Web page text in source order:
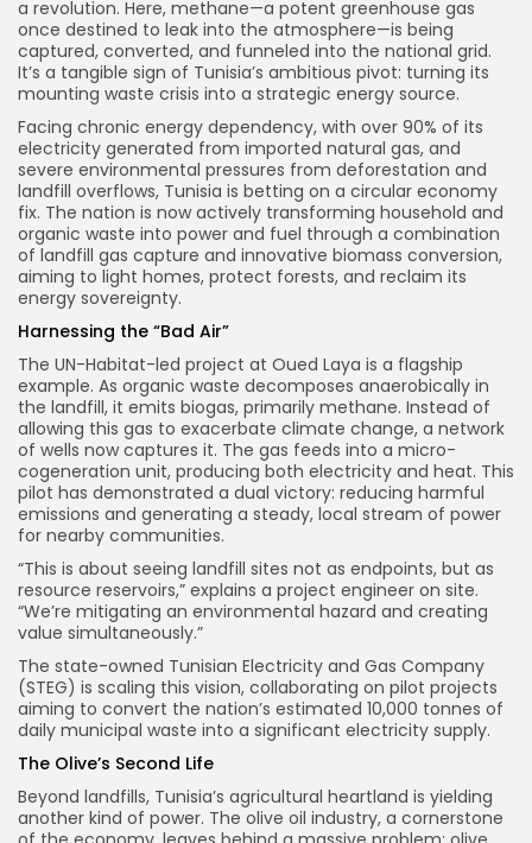
a revolution. Here, methane—a potent greenhouse gas
once destined to leak into the atmosphere—is being
captured, converted, and funneled into the national grid.
It’s a tangible sign of Tunisia’s ambitious pivot: turning its
mounting waste crisis into a strategic energy source.
Facing chronic energy dependency, with over 90% of its
electricity generated from imported natural gas, and
severe environmental pressures from deforestation and
landfill overflows, Tunisia is betting on a circular economy
fix. The nation is now actively transforming household and
organic waste into power and fuel through a combination
of landfill gas capture and innovative biomass conversion,
aiming to light homes, protect forests, and reclaim its
energy sovereignty.
Harnessing the “Bad Air”
The UN-Habitat-led project at Oued Laya is a flagship
example. As organic waste decomposes anaerobically in
the landfill, it emits biogas, primarily methane. Instead of
allowing this gas to exacerbate climate change, a network
of wells now captures it. The gas feeds into a micro-
cogeneration unit, producing both electricity and heat. This
pilot has demonstrated a dual victory: reducing harmful
emissions and generating a steady, local stream of power
for nearby communities.
“This is about seeing landfill sites not as endpoints, but as
resource reservoirs,” explains a project engineer on site.
“We’re mitigating an environmental hazard and creating
value simultaneously.”
The state-owned Tunisian Electricity and Gas Company
(STEG) is scaling this vision, collaborating on pilot projects
aiming to convert the nation’s estimated 10,000 tonnes of
daily municipal waste into a significant electricity supply.
The Olive’s Second Life
Beyond landfills, Tunisia’s agricultural heartland is yielding
another kind of power. The olive oil industry, a cornerstone